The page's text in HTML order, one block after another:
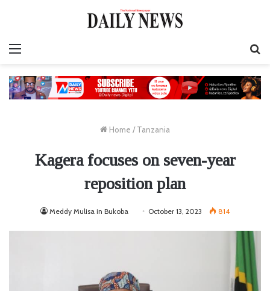
Home / Tanzania
Kagera focuses on seven-year
reposition plan
Meddy Mulisa in Bukoba October 13, 2023 814